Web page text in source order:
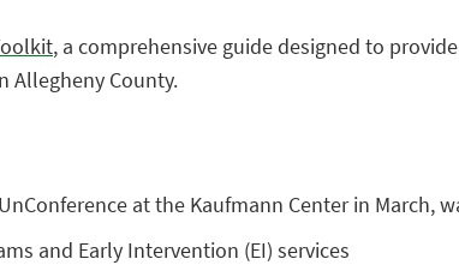
, a comprehensive guide designed to
Allegheny County.
at the Kaufmann Center in March,
and Early Intervention (EI) services